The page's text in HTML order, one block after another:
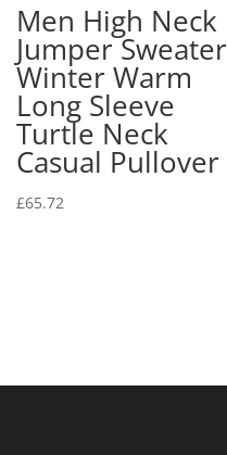
Men High Neck
Jumper Sweater
Winter Warm
Long Sleeve
Turtle Neck
Casual Pullover
£65.72